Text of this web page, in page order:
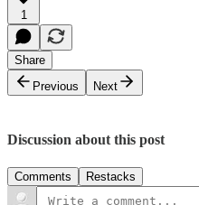
1
Share
Previous
Next
Discussion about this post
Comments Restacks